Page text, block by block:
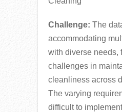
Challenge: The
accommodating
with diverse needs,
challenges in
cleanliness across
The varying
difficult to